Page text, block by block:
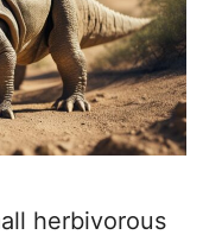
herbivorous